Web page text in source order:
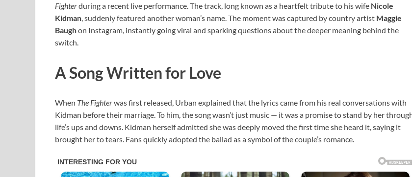
Fighterduring a recent live performance. The track, long known as a heartfelt tribute to his wife Nicole
Kidman , suddenly featured another woman’s name. The moment was captured by country artist Maggie
Baughon Instagram, instantly going viral and sparking questions about the deeper meaning behind the
switch.
A Song Written for Love
When The Fighterwas first released, Urban explained that the lyrics came from his real conversations with
Kidman before their marriage. To him, the song wasn’t just music — it was a promise to stand by her
life’s ups and downs. Kidman herself admitted she was deeply moved the first time she heard it, saying it
brought her to tears. Fans quickly adopted the ballad as a symbol of the couple’s romance.